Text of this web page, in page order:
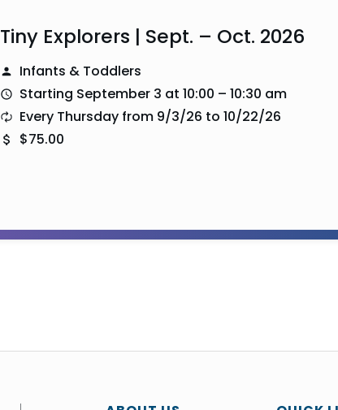
Tiny Explorers | Sept. – Oct. 2026
Infants & Toddlers
Starting September 3 at 10:00 – 10:30 am
Every Thursday from 9/3/26 to 10/22/26
$75.00